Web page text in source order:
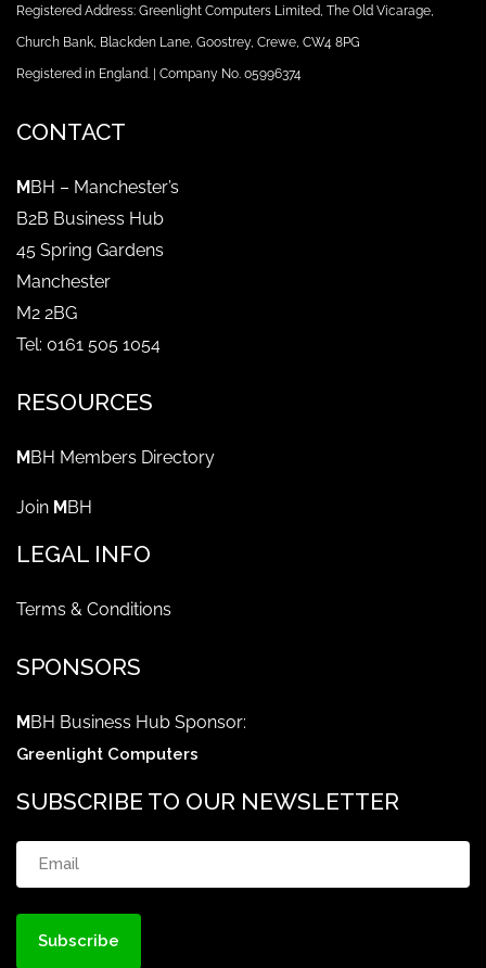
Registered Address: Greenlight Computers Limited, The Old Vicarage,
Church Bank, Blackden Lane, Goostrey, Crewe, CW4 8PG
Registered in England. | Company No. 05996374
CONTACT
MBH – Manchester’s
B2B Business Hub
45 Spring Gardens
Manchester
M2 2BG
Tel: 0161 505 1054
RESOURCES
MBH Members Directory
Join MBH
LEGAL INFO
Terms & Conditions
SPONSORS
MBH Business Hub Sponsor:
Greenlight Computers
SUBSCRIBE TO OUR NEWSLETTER
Email (Required)